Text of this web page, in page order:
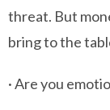
threat. But
bring to the
· Are you